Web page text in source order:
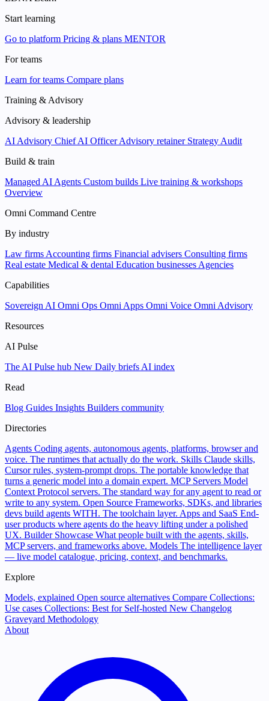
Start learning
Go to platform Pricing & plans MENTOR
For teams
Learn for teams Compare plans
Training & Advisory
Advisory & leadership
AI Advisory Chief AI OfficerAdvisory retainer Strategy Audit
Build & train
Managed AI Agents Custom builds Live training & workshops
Overview
Omni Command Centre
By industry
Law firms Accounting firms Financial advisers Consulting firms
Real estate Medical & dental Education businesses Agencies
Capabilities
Sovereign AI Omni Ops Omni Apps Omni Voice Omni Advisory
Resources
AI Pulse
The AI Pulse hub New Daily briefs AI index
Read
Blog Guides Insights Builders community
Directories
Agents Coding agents, autonomous agents, platforms, browser and
voice. The runtimes that actually do the work. Skills Claude skills,
Cursor rules, system-prompt drops. The portable knowledge that
turns a generic model into a domain expert. MCP Servers Model
Context Protocol servers. The standard way for any agent to read or
write to any system. Open Source Frameworks, SDKs, and libraries
devs build agents WITH. The toolchain layer. Apps and SaaS End-
user products where agents do the heavy lifting under a polished
UX. Builder Showcase What people built with the agents, skills,
MCP servers, and frameworks above. Models The intelligence layer
— live model catalogue, pricing, context, and benchmarks.
Explore
Models, explained Open source alternatives Compare Collections:
Use cases Collections: Best for Self-hosted New Changelog
Graveyard Methodology
About